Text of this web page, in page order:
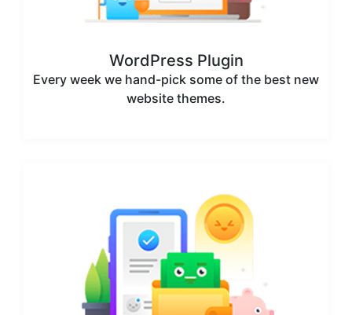
WordPress Plugin
Every week we hand-pick some of the best new
website themes.